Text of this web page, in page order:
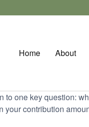
Home About
one key question:
contribution